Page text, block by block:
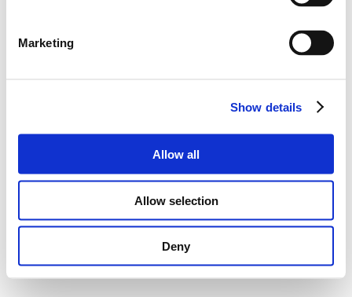
Marketing
Show details
Allow all
Allow selection
Deny